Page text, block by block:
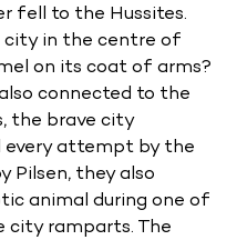
fell to the Hussites.
city in the centre of
on its coat of arms?
connected to the
the brave city
every attempt by the
Pilsen, they also
animal during one of
city ramparts. The